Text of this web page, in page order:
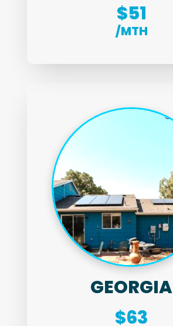
$51
/MTH
GEORGIA
$63